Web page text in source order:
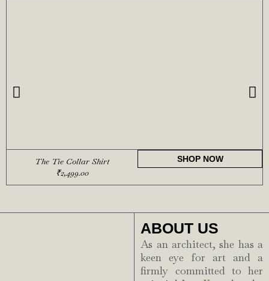
The Tie Collar Shirt
₹2,499.00
SHOP NOW
ABOUT US
As an architect, she has a
keen eye for art and a
firmly committed to her